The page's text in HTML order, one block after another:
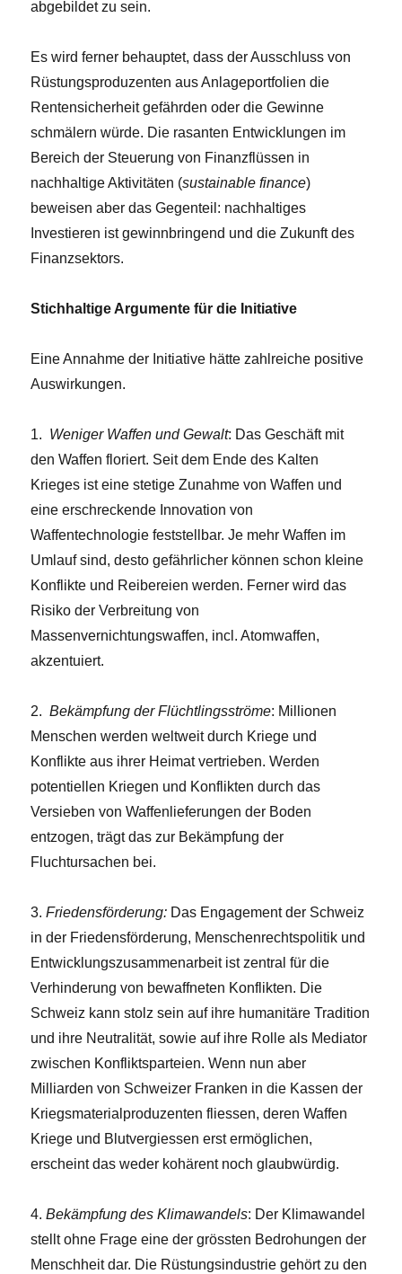
abgebildet zu sein.
Es wird ferner behauptet, dass der Ausschluss von
Rüstungsproduzenten aus Anlageportfolien die
Rentensicherheit gefährden oder die Gewinne
schmälern würde. Die rasanten Entwicklungen im
Bereich der Steuerung von Finanzflüssen in
nachhaltige Aktivitäten (sustainable finance)
beweisen aber das Gegenteil: nachhaltiges
Investieren ist gewinnbringend und die Zukunft des
Finanzsektors.
Stichhaltige Argumente für die Initiative
Eine Annahme der Initiative hätte zahlreiche positive
Auswirkungen.
1. Weniger Waffen und Gewalt: Das Geschäft mit
den Waffen floriert. Seit dem Ende des Kalten
Krieges ist eine stetige Zunahme von Waffen und
eine erschreckende Innovation von
Waffentechnologie feststellbar. Je mehr Waffen im
Umlauf sind, desto gefährlicher können schon kleine
Konflikte und Reibereien werden. Ferner wird das
Risiko der Verbreitung von
Massenvernichtungswaffen, incl. Atomwaffen,
akzentuiert.
2.Bekämpfung der Flüchtlingsströme: Millionen
Menschen werden weltweit durch Kriege und
Konflikte aus ihrer Heimat vertrieben. Werden
potentiellen Kriegen und Konflikten durch das
Versieben von Waffenlieferungen der Boden
entzogen, trägt das zur Bekämpfung der
Fluchtursachen bei.
3.Friedensförderung: Das Engagement der Schweiz
in der Friedensförderung, Menschenrechtspolitik und
Entwicklungszusammenarbeit ist zentral für die
Verhinderung von bewaffneten Konflikten. Die
Schweiz kann stolz sein auf ihre humanitäre Tradition
und ihre Neutralität, sowie auf ihre Rolle als Mediator
zwischen Konfliktsparteien. Wenn nun aber
Milliarden von Schweizer Franken in die Kassen der
Kriegsmaterialproduzenten fliessen, deren Waffen
Kriege und Blutvergiessen erst ermöglichen,
erscheint das weder kohärent noch glaubwürdig.
4.Bekämpfung des Klimawandels: Der Klimawandel
stellt ohne Frage eine der grössten Bedrohungen der
Menschheit dar. Die Rüstungsindustrie gehört zu den